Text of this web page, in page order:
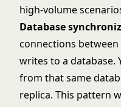
high-volume
Database
connections between
writes to a database.
from that same
replica. This pattern